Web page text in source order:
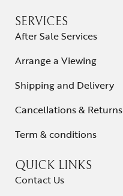
SERVICES
After Sale Services
Arrange a Viewing
Shipping and Delivery
Cancellations & Returns
Term & conditions
QUICK LINKS
Contact Us